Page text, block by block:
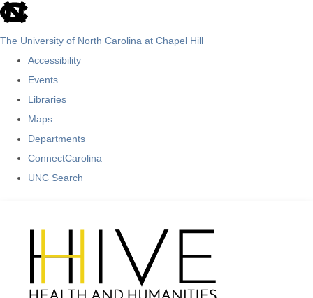
skip
The University of North Carolina at Chapel Hill
Accessibility
Events
Libraries
Maps
Departments
ConnectCarolina
UNC Search